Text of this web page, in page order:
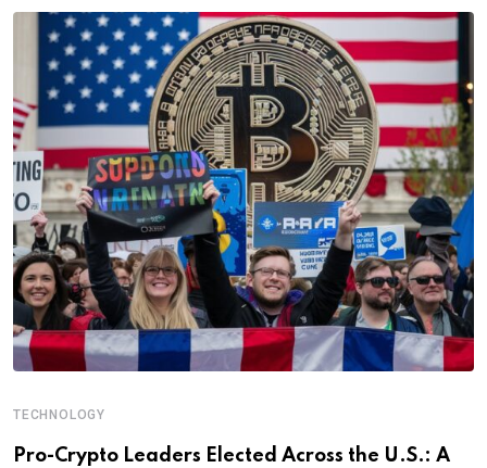
TECHNOLOGY
Pro-Crypto Leaders Elected Across the U.S.: A